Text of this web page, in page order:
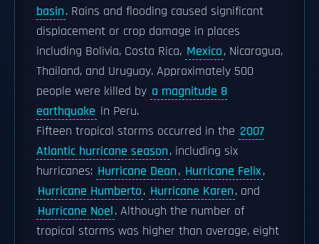
basin. Rains and flooding caused significant
displacement or crop damage in places
including Bolivia, Costa Rica, Mexico, Nicaragua,
Thailand, and Uruguay. Approximately 500
people were killed by a magnitude 8
earthquake in Peru.
Fifteen tropical storms occurred in the 2007
Atlantic hurricane season, including six
hurricanes: Hurricane Dean, Hurricane Felix,
Hurricane Humberto, Hurricane Karen, and
Hurricane Noel. Although the number of
tropical storms was higher than average, eight